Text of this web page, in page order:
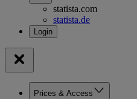
statista.com
statista.de
Prices & Access